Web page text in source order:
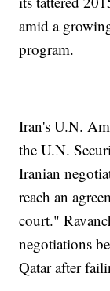
amid a
program.
Iran's U.N.
the U.N.
Iranian
reach an
court."
negotiations
Qatar after